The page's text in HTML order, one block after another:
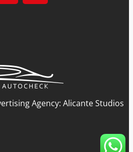
Agency: Alicante Studios